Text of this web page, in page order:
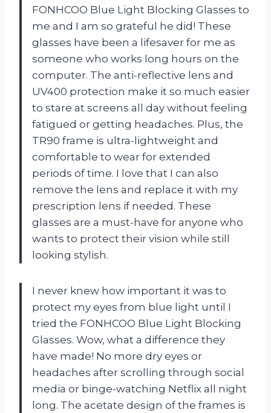
FONHCOO Blue Light Blocking Glasses to
me and I am so grateful he did! These
glasses have been a lifesaver for me as
someone who works long hours on the
computer. The anti-reflective lens and
UV400 protection make it so much easier
to stare at screens all day without feeling
fatigued or getting headaches. Plus, the
TR90 frame is ultra-lightweight and
comfortable to wear for extended
periods of time. I love that I can also
remove the lens and replace it with my
prescription lens if needed. These
glasses are a must-have for anyone who
wants to protect their vision while still
looking stylish.
I never knew how important it was to
protect my eyes from blue light until I
tried the FONHCOO Blue Light Blocking
Glasses. Wow, what a difference they
have made! No more dry eyes or
headaches after scrolling through social
media or binge-watching Netflix all night
long. The acetate design of the frames is